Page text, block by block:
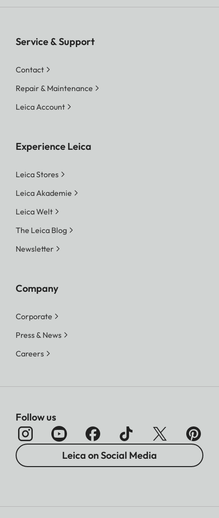
Service & Support
Contact
Repair & Maintenance
Leica Account
Experience Leica
Leica Stores
Leica Akademie
Leica Welt
The Leica Blog
Newsletter
Company
Corporate
Press & News
Careers
Follow us
Leica on Social Media